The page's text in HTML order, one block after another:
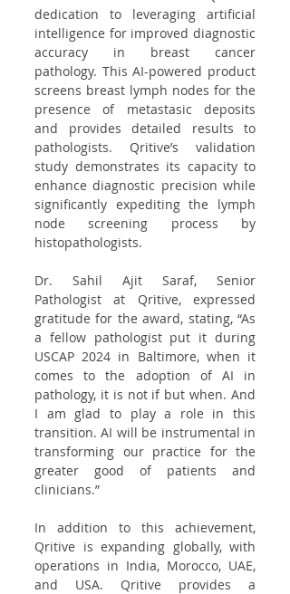
dedication to leveraging artificial
intelligence for improved diagnostic
accuracy in breast cancer
pathology. This AI-powered product
screens breast lymph nodes for the
presence of metastasic deposits
and provides detailed results to
pathologists. Qritive’s validation
study demonstrates its capacity to
enhance diagnostic precision while
significantly expediting the lymph
node screening process by
histopathologists.
Dr. Sahil Ajit Saraf, Senior
Pathologist at Qritive, expressed
gratitude for the award, stating, “As
a fellow pathologist put it during
USCAP 2024 in Baltimore, when it
comes to the adoption of AI in
pathology, it is not if but when. And
I am glad to play a role in this
transition. AI will be instrumental in
transforming our practice for the
greater good of patients and
clinicians.”
In addition to this achievement,
Qritive is expanding globally, with
operations in India, Morocco, UAE,
and USA. Qritive provides a